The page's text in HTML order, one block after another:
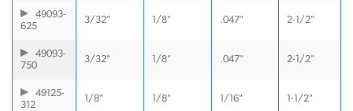
49093-
625
3/32" 1/8" .047" 2-1/2"
49093-
750
3/32" 1/8" .047" 2-1/2"
49125-
312
1/8" 1/8" 1/16" 1-1/2"